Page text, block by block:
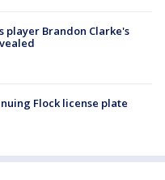
player Brandon Clarke's
Flock license plate